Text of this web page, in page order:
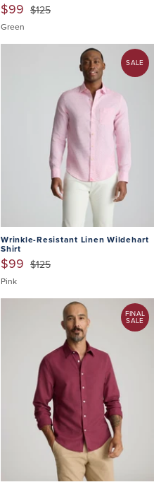
$99 $125
Green
SALE
Wrinkle-Resistant Linen Wildehart
Shirt
$99 $125
Pink
FINAL
SALE